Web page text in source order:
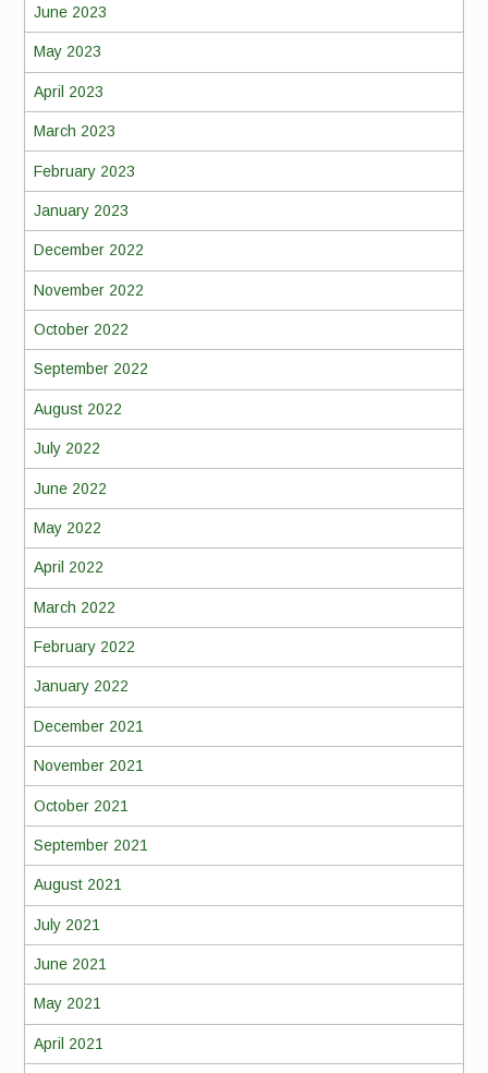
June 2023
May 2023
April 2023
March 2023
February 2023
January 2023
December 2022
November 2022
October 2022
September 2022
August 2022
July 2022
June 2022
May 2022
April 2022
March 2022
February 2022
January 2022
December 2021
November 2021
October 2021
September 2021
August 2021
July 2021
June 2021
May 2021
April 2021